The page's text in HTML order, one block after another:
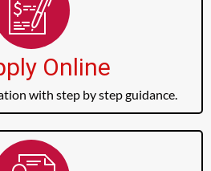
Online
with step by step guidance.